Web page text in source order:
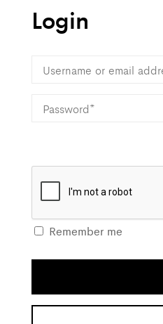
Login
Remember me